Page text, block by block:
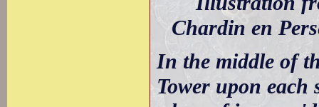
Chardin en
In the middle of
Tower upon each